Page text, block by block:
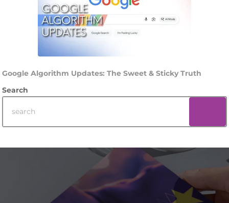
Google Algorithm Updates: The Sweet & Sticky Truth
Search